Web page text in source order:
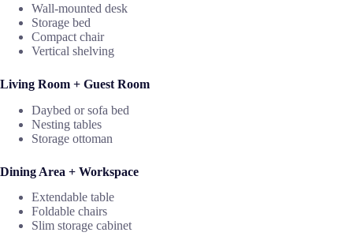
Wall-mounted desk
Storage bed
Compact chair
Vertical shelving
Living Room + Guest Room
Daybed or sofa bed
Nesting tables
Storage ottoman
Dining Area + Workspace
Extendable table
Foldable chairs
Slim storage cabinet